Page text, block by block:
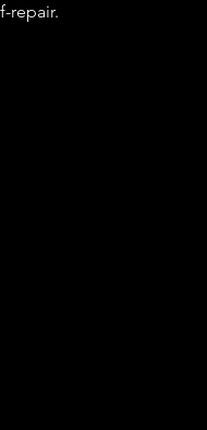
repair.